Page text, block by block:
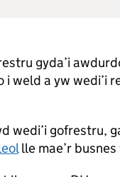
gyda’i
weld a yw wedi’i
wedi’i gofrestru,
lle mae’r busnes